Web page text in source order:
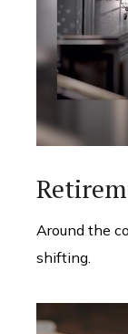
Around the
shifting.